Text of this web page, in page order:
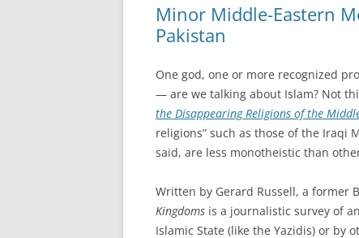
Minor Middle-Eastern
Pakistan
One god, one or more recognized
— are we talking about Islam? Not
the Disappearing Religions of the
religions” such as those of the Iraqi
said, are less monotheistic than
Written by Gerard Russell, a former
Kingdoms is a journalistic survey of
Islamic State (like the Yazidis) or by